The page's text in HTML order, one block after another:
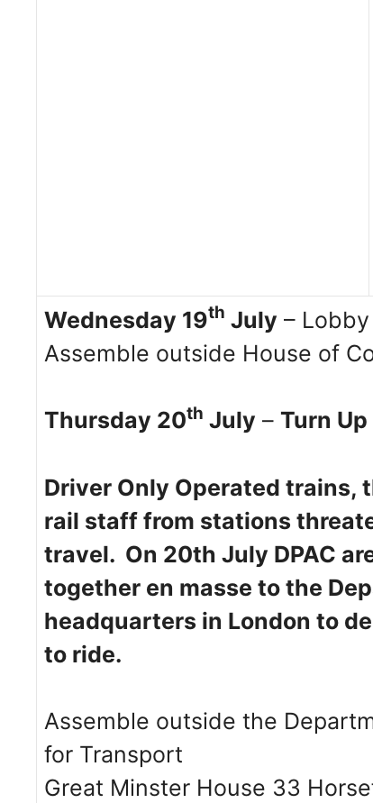
Wednesday 19th July –
Assemble outside House of
Thursday 20th July – Turn
Driver Only Operated trains,
rail staff from stations
travel. On 20th July DPAC
together en masse to the
headquarters in London to
to ride.
Assemble outside the
for Transport
Great Minster House 33